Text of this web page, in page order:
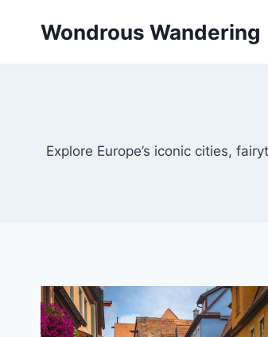
Wondrous Wandering
Explore Europe’s iconic cities,